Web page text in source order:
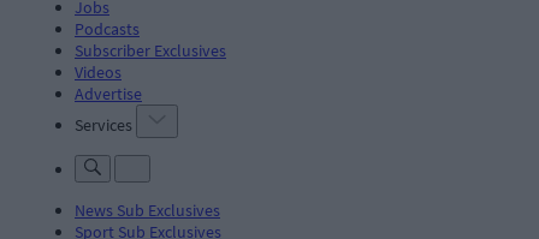
Jobs
Podcasts
Subscriber Exclusives
Videos
Advertise
Services
News Sub Exclusives
Sport Sub Exclusives